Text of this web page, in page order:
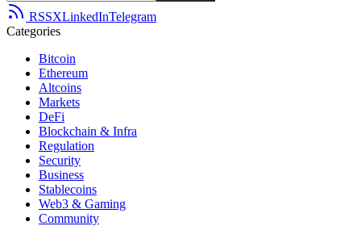
RSSXLinkedInTelegram
Categories
Bitcoin
Ethereum
Altcoins
Markets
DeFi
Blockchain & Infra
Regulation
Security
Business
Stablecoins
Web3 & Gaming
Community